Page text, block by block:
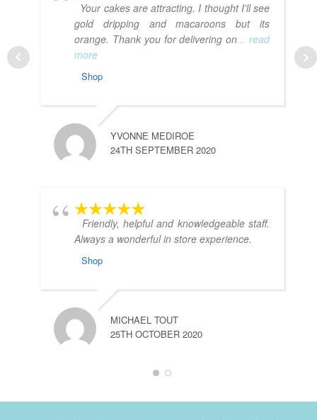
Your cakes are attracting. I thought I'll see
gold dripping and macaroons but its
orange. Thank you for delivering on... read
more
Shop
YVONNE MEDIROE
24TH SEPTEMBER 2020
Friendly, helpful and knowledgeable staff.
Always a wonderful in store experience.
Shop
MICHAEL TOUT
25TH OCTOBER 2020